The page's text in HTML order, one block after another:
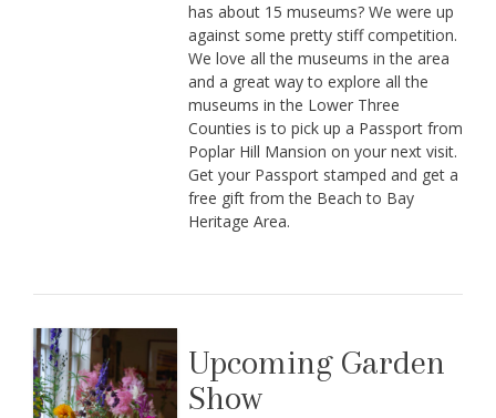
has about 15 museums? We were up
against some pretty stiff competition.
We love all the museums in the area
and a great way to explore all the
museums in the Lower Three
Counties is to pick up a Passport from
Poplar Hill Mansion on your next visit.
Get your Passport stamped and get a
free gift from the Beach to Bay
Heritage Area.
Upcoming Garden
Show